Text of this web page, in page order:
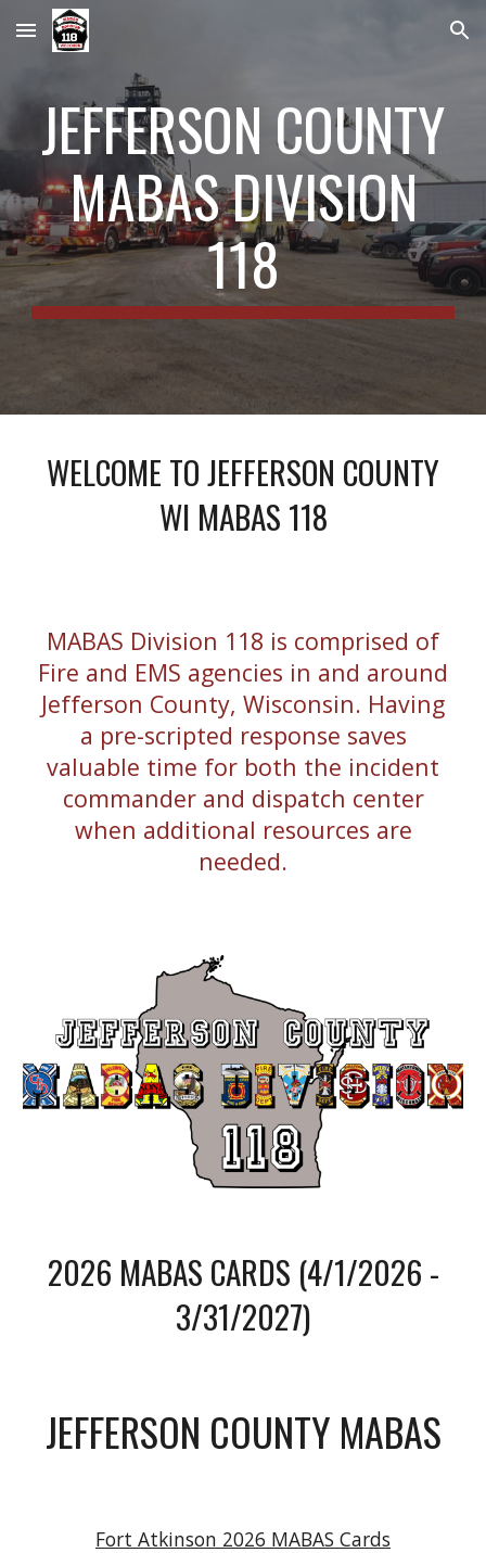
Skip to main content Skip to navigation
JEFFERSON COUNTY
MABAS DIVISION
118
WELCOME TO JEFFERSON COUNTY
WI MABAS 118
MABAS Division 118 is comprised of
Fire and EMS agencies in and around
Jefferson County, Wisconsin. Having
a pre-scripted response saves
valuable time for both the incident
commander and dispatch center
when additional resources are
needed.
2026 MABAS CARDS (4/1/2026 -
3/31/2027)
JEFFERSON COUNTY MABAS
Fort Atkinson 2026 MABAS Cards